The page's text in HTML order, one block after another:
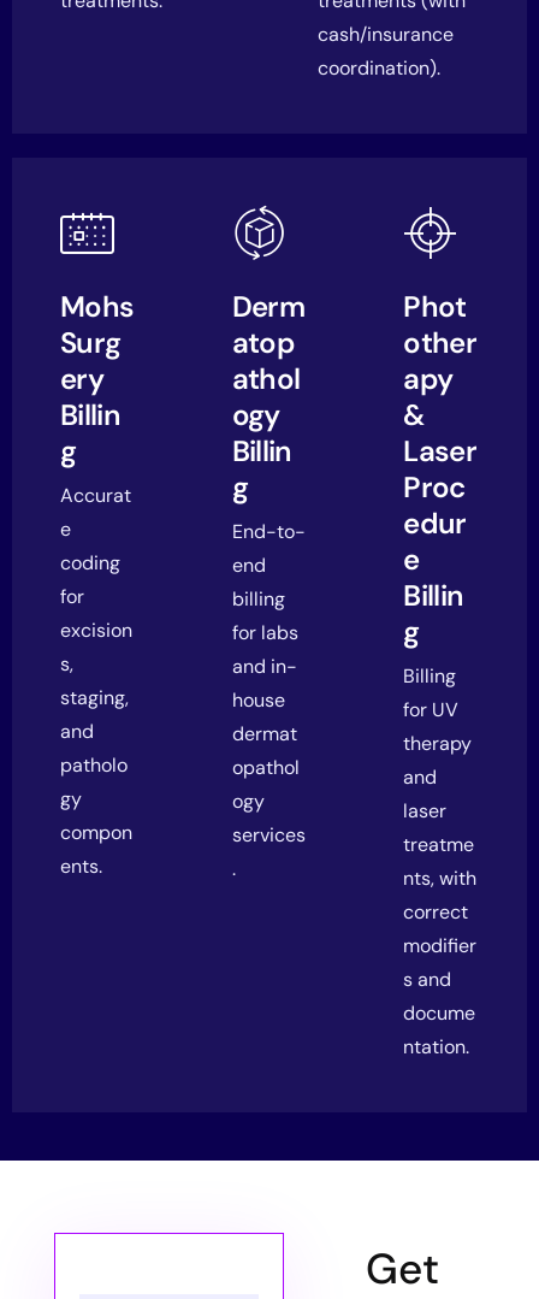
cash/insurance
coordination).
Mohs
Surg
ery
Billin
g
Accurat
e
coding
for
excision
s,
staging,
and
patholo
gy
compon
ents.
Derm
atop
athol
ogy
Billin
g
End-to-
end
billing
for labs
and in-
house
dermat
opathol
ogy
services
.
Phot
other
apy
&
Laser
Proc
edur
e
Billin
g
Billing
for UV
therapy
and
laser
treatme
nts, with
correct
modifier
s and
docume
ntation.
Get